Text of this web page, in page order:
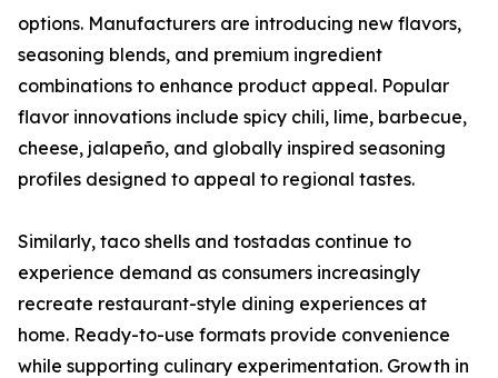
options. Manufacturers are introducing new flavors,
seasoning blends, and premium ingredient
combinations to enhance product appeal. Popular
flavor innovations include spicy chili, lime, barbecue,
cheese, jalapeño, and globally inspired seasoning
profiles designed to appeal to regional tastes.
Similarly, taco shells and tostadas continue to
experience demand as consumers increasingly
recreate restaurant-style dining experiences at
home. Ready-to-use formats provide convenience
while supporting culinary experimentation. Growth in